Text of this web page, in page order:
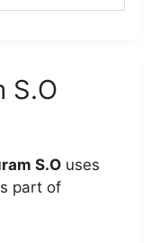
S.O
S.O uses
part of